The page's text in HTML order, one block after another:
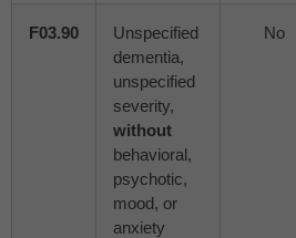
F03.90
Unspecified
dementia,
unspecified
severity,
without
behavioral,
psychotic,
mood, or
anxiety
No